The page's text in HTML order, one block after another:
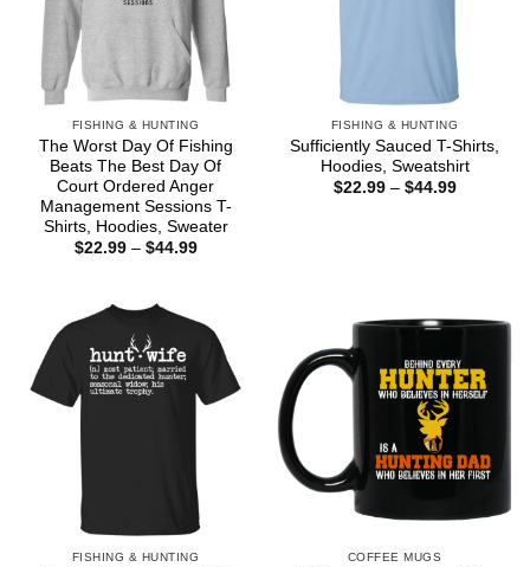
FISHING & HUNTING
The Worst Day Of Fishing
Beats The Best Day Of
Court Ordered Anger
Management Sessions T-
Shirts, Hoodies, Sweater
$22.99 – $44.99Price
FISHING & HUNTING
Sufficiently Sauced T-Shirts,
Hoodies, Sweatshirt
$22.99 – $44.99Price
FISHING & HUNTING COFFEE MUGS